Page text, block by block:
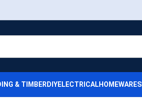
& TIMBER DIYELECTRICALHOMEWARES